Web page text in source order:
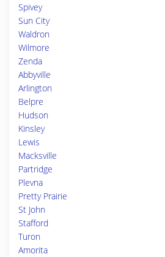
Spivey
Sun City
Waldron
Wilmore
Zenda
Abbyville
Arlington
Belpre
Hudson
Kinsley
Lewis
Macksville
Partridge
Plevna
Pretty Prairie
St John
Stafford
Turon
Amorita